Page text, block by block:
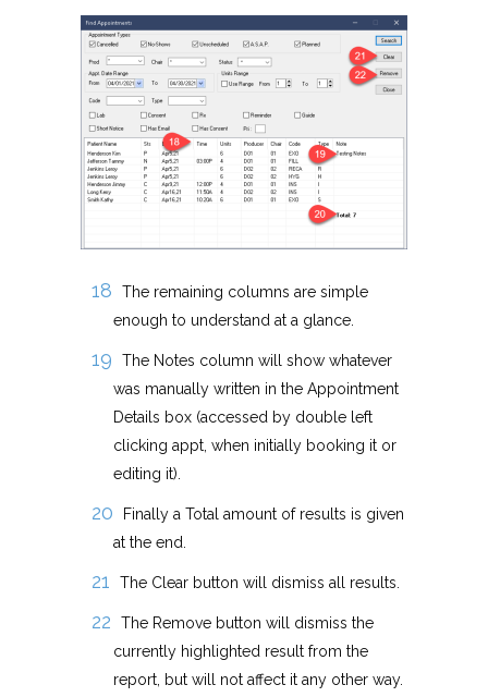
The remaining columns are simple
enough to understand at a glance.
The Notes column will show whatever
was manually written in the Appointment
Details box (accessed by double left
clicking appt, when initially booking it or
editing it).
Finally a Total amount of results is given
at the end.
The Clear button will dismiss all results.
The Remove button will dismiss the
currently highlighted result from the
report, but will not affect it any other way.